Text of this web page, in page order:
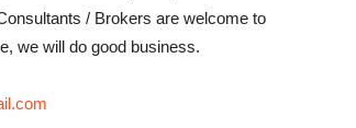
/ Brokers are welcome to
we will do good business.